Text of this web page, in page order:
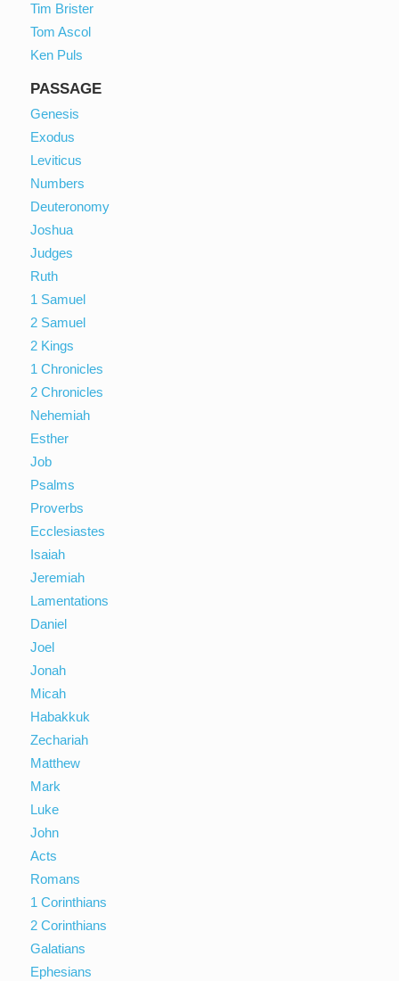
Tim Brister
Tom Ascol
Ken Puls
PASSAGE
Genesis
Exodus
Leviticus
Numbers
Deuteronomy
Joshua
Judges
Ruth
1 Samuel
2 Samuel
2 Kings
1 Chronicles
2 Chronicles
Nehemiah
Esther
Job
Psalms
Proverbs
Ecclesiastes
Isaiah
Jeremiah
Lamentations
Daniel
Joel
Jonah
Micah
Habakkuk
Zechariah
Matthew
Mark
Luke
John
Acts
Romans
1 Corinthians
2 Corinthians
Galatians
Ephesians